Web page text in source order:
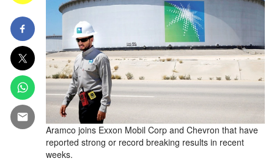
Aramco joins Exxon Mobil Corp and Chevron that have
reported strong or record breaking results in recent
weeks.